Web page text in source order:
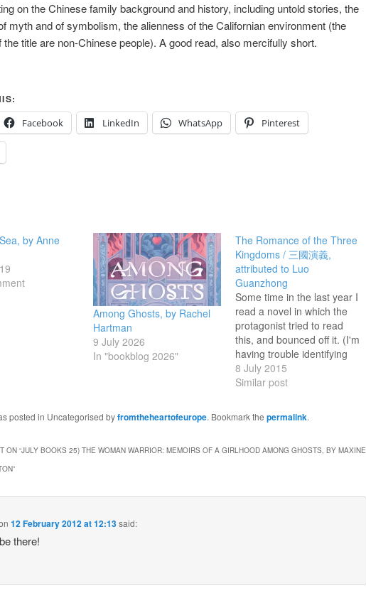
on the Chinese family background and history, including untold stories, the
myth and of symbolism, the alienness of the Californian environment (the
the title are non-Chinese people). A good read, also mercifully short.
Facebook LinkedIn WhatsApp Pinterest
by Anne
Among Ghosts, by Rachel
Hartman
9 July 2026
In "bookblog 2026"
The Romance of the Three
Kingdoms / 三國演義,
attributed to Luo
Guanzhong
Some time in the last year I
read a novel in which the
protagonist tried to read
this, and bounced off it. (I'm
having trouble identifying
which novel - a search of
my electronic copies of
Years and The Three-Body
Problem doesn't pull it up,
8 July 2015
Similar post
posted in Uncategorised byfromtheheartofeurope. Bookmark the permalink.
ON “JULY BOOKS 25) THE WOMAN WARRIOR: MEMOIRS OF A GIRLHOOD AMONG GHOSTS, BY MAXINE
”
12 February 2012 at 12:13said:
there!